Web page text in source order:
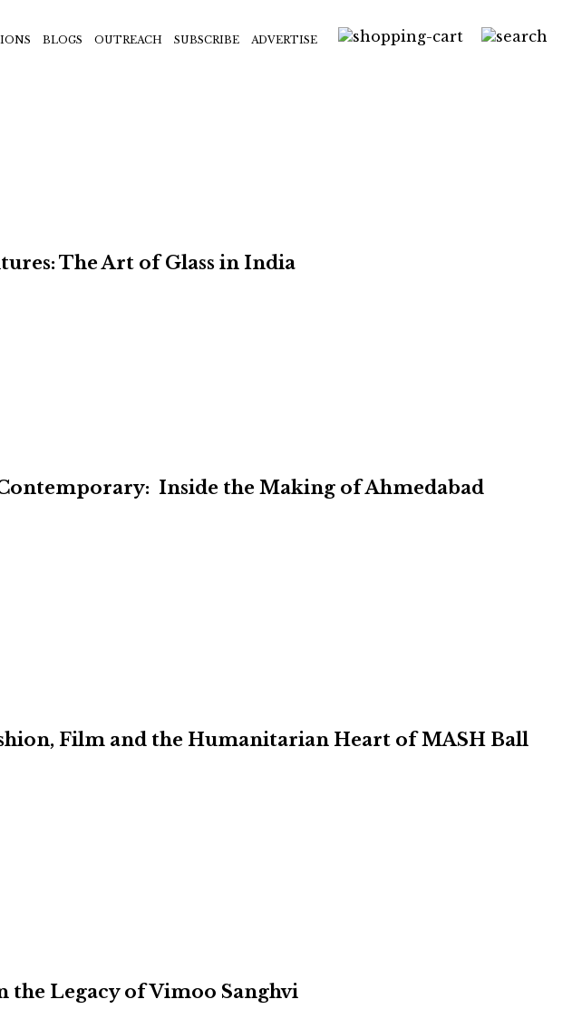
BLOGS OUTREACH SUBSCRIBE ADVERTISE
The Art of Glass in India
Inside the Making of Ahmedabad
Film and the Humanitarian Heart of MASH Ball
the Legacy of Vimoo Sanghvi